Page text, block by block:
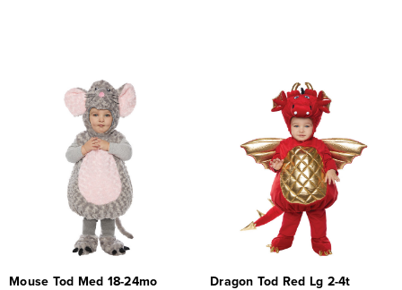
Mouse Tod Med 18-24mo
Dragon Tod Red Lg 2-4t